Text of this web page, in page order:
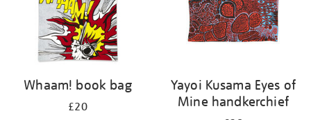
Whaam! book bag
£20
Yayoi Kusama Eyes of
Mine handkerchief